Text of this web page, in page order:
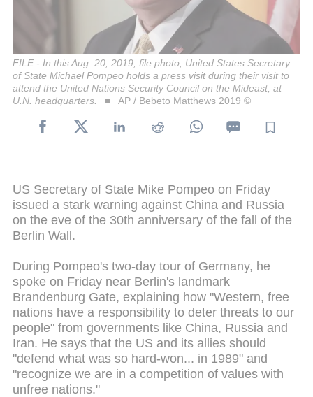
FILE - In this Aug. 20, 2019, file photo, United States Secretary
of State Michael Pompeo holds a press visit during their visit to
attend the United Nations Security Council on the Mideast, at
U.N. headquarters.
AP / Bebeto Matthews 2019 ©
US Secretary of State Mike Pompeo on Friday
issued a stark warning against China and Russia
on the eve of the 30th anniversary of the fall of the
Berlin Wall.
During Pompeo's two-day tour of Germany, he
spoke on Friday near Berlin's landmark
Brandenburg Gate, explaining how "Western, free
nations have a responsibility to deter threats to our
people" from governments like China, Russia and
Iran. He says that the US and its allies should
"defend what was so hard-won... in 1989" and
"recognize we are in a competition of values with
unfree nations."